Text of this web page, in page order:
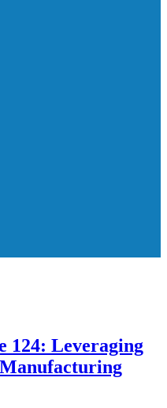
124: Leveraging